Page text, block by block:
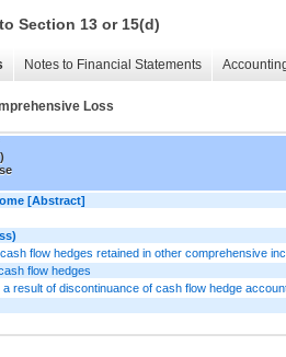
Section 13 or 15(d)
Notes to Financial Statements
Loss
[Abstract]
flow hedges retained in other comprehensive
flow hedges
result of discontinuance of cash flow hedge